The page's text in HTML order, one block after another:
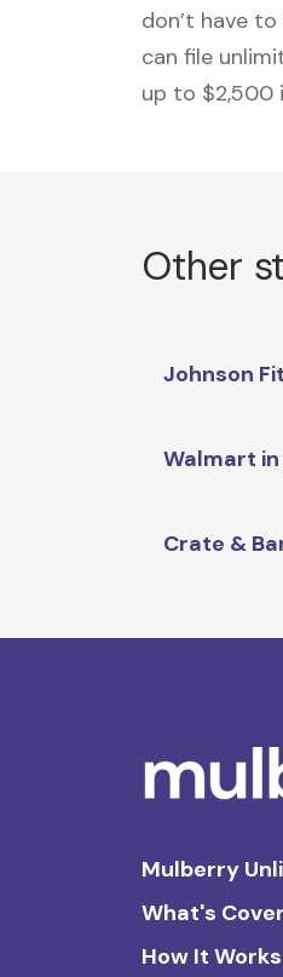
don’t have
can file
up to $2,500
Other
Johnson
Walmart in
Crate &
Mulberry
What's
How It Works